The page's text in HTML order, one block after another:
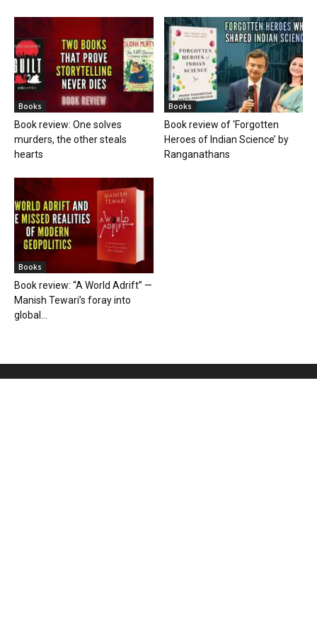
Books
Book review: One solves
murders, the other steals
hearts
Books
Book review of ‘Forgotten
Heroes of Indian Science’ by
Ranganathans
Books
Book review: “A World Adrift” —
Manish Tewari’s foray into
global...